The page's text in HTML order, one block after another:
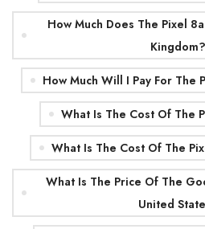
How Much Does The Pixel
Kingdom?
How Much Will I Pay For The
What Is The Cost Of The
What Is The Cost Of The
What Is The Price Of The
United